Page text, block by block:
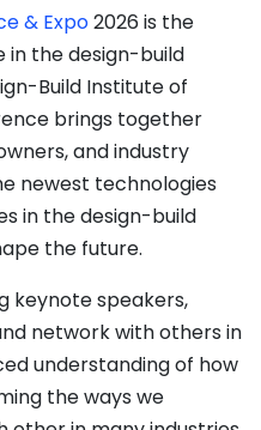
& Expo2026 is the
the design-build
Build Institute of
brings together
and industry
newest technologies
in the design-build
the future.
keynote speakers,
network with others in
understanding of how
the ways we